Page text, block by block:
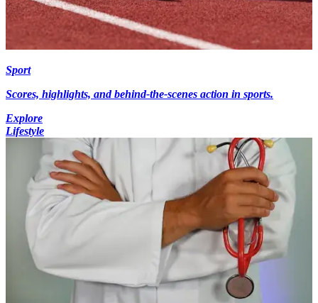
Sport
Scores, highlights, and behind-the-scenes action in sports.
Explore
Lifestyle